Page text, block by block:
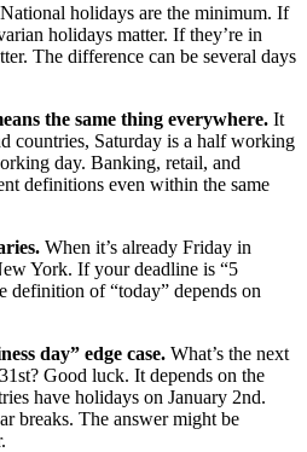
National holidays are the minimum. If
holidays matter. If they’re in
The difference can be several days
the same thing everywhere. It
countries, Saturday is a half working
day. Banking, retail, and
definitions even within the same
When it’s already Friday in
York. If your deadline is “5
definition of “today” depends on
day” edge case. What’s the next
Good luck. It depends on the
have holidays on January 2nd.
breaks. The answer might be